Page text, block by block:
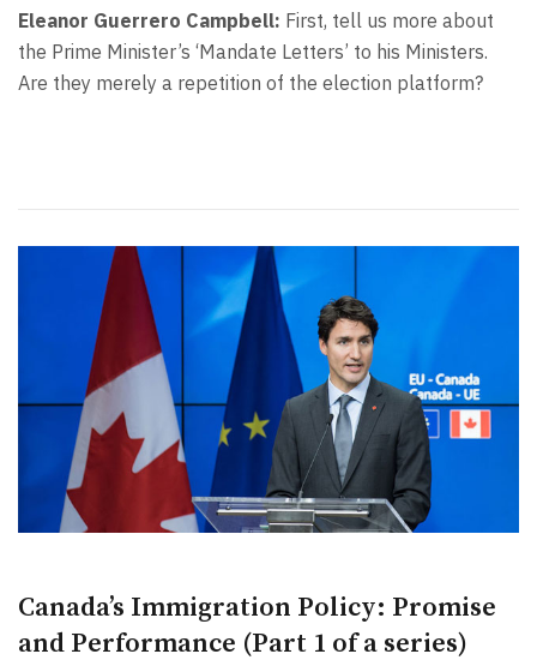
Eleanor Guerrero Campbell: First, tell us more about
the Prime Minister’s ‘Mandate Letters’ to his Ministers.
Are they merely a repetition of the election platform?
Canada’s Immigration Policy: Promise
and Performance (Part 1 of a series)